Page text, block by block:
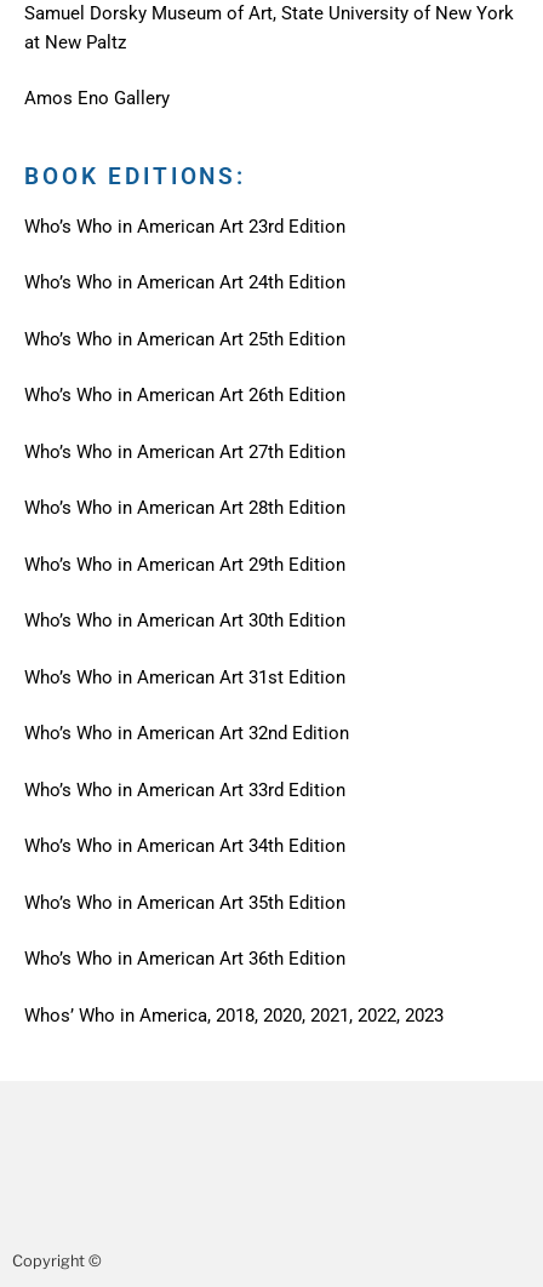
Samuel Dorsky Museum of Art, State University of New York
at New Paltz
Amos Eno Gallery
BOOK EDITIONS:
Who’s Who in American Art 23rd Edition
Who’s Who in American Art 24th Edition
Who’s Who in American Art 25th Edition
Who’s Who in American Art 26th Edition
Who’s Who in American Art 27th Edition
Who’s Who in American Art 28th Edition
Who’s Who in American Art 29th Edition
Who’s Who in American Art 30th Edition
Who’s Who in American Art 31st Edition
Who’s Who in American Art 32nd Edition
Who’s Who in American Art 33rd Edition
Who’s Who in American Art 34th Edition
Who’s Who in American Art 35th Edition
Who’s Who in American Art 36th Edition
Whos’ Who in America, 2018, 2020, 2021, 2022, 2023
Copyright ©